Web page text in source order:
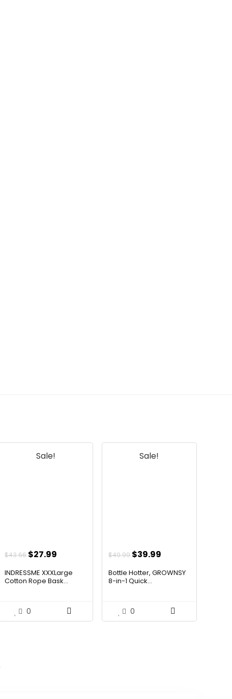
Sale!
$43.66 Original
was:
$27.99
is:
INDRESSME XXXLarge
Cotton Rope Bask...
0
Sale!
$49.99 Original
was:
$39.99
is:
Bottle Hotter, GROWNSY
8-in-1 Quick...
0